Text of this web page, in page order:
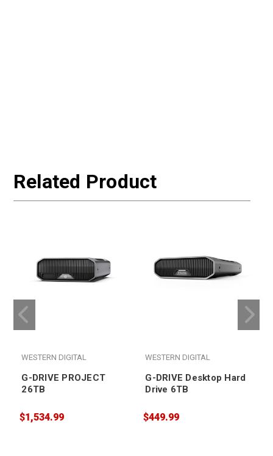
Related Product
WESTERN DIGITAL
G-DRIVE PROJECT
26TB
$1,534.99
WESTERN DIGITAL
G-DRIVE Desktop Hard
Drive 6TB
$449.99